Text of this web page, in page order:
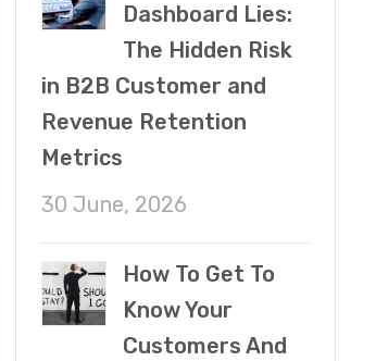
Dashboard Lies:
The Hidden Risk
in B2B Customer and
Revenue Retention
Metrics
30 June, 2026
How To Get To
Know Your
Customers And